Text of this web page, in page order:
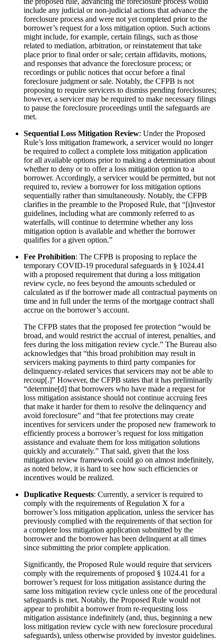
include any judicial or non-judicial actions that advance the
foreclosure process and were not yet completed prior to the
borrower’s request for a loss mitigation option. Such actions
might include, for example, certain filings, such as those
related to mediation, arbitration, or reinstatement that take
place prior to final order or sale; certain affidavits, motions,
and responses that advance the foreclosure process; or
recordings or public notices that occur before a final
foreclosure judgment or sale. Notably, the CFPB is not
proposing to require servicers to dismiss pending foreclosures;
however, a servicer may be required to make necessary filings
to pause the foreclosure proceedings until the safeguards are
met.
Sequential Loss Mitigation Review: Under the Proposed
Rule’s loss mitigation framework, a servicer would no longer
be required to collect a complete loss mitigation application
for all available options prior to making a determination about
whether to deny or to offer a loss mitigation option to a
borrower. Accordingly, a servicer would be permitted, but not
required to, review a borrower for loss mitigation options
sequentially rather than simultaneously. Notably, the CFPB
clarifies in the preamble to the Proposed Rule, that “[i]nvestor
guidelines, including what are commonly referred to as
waterfalls, will continue to determine whether any loss
mitigation option is available and whether the borrower
qualifies for a given option.”
Fee Prohibition: The CFPB is proposing to replace the
temporary COVID-19 procedural safeguards in § 1024.41
with a proposed requirement that during a loss mitigation
review cycle, no fees beyond the amounts scheduled or
calculated as if the borrower made all contractual payments on
time and in full under the terms of the mortgage contract shall
accrue on the borrower’s account.
The CFPB states that the proposed fee protection “would be
broad, and would restrict the accrual of interest, penalties, and
fees during the loss mitigation review cycle.” The Bureau also
acknowledges that “this broad prohibition may result in
servicers making payments to third party companies for
delinquency-related services that servicers may not be able to
recoup[.]” However, the CFPB states that it has preliminarily
“determine[d] that borrowers who have made a request for
loss mitigation assistance should not continue accruing fees
that make it harder for them to resolve the delinquency and
avoid foreclosure” and “that fee protections may create
incentives for servicers under the proposed new framework to
efficiently process a borrower’s request for loss mitigation
assistance and evaluate them for loss mitigation solutions
quickly and accurately.” That said, given that the loss
mitigation review framework could go on almost indefinitely,
as noted below, it is hard to see how such efficiencies or
incentives would be realized.
Duplicative Requests: Currently, a servicer is required to
comply with the requirements of Regulation X for a
borrower’s loss mitigation application, unless the servicer has
previously complied with the requirements of that section for
a complete loss mitigation application submitted by the
borrower and the borrower has been delinquent at all times
since submitting the prior complete application.
Significantly, the Proposed Rule would require that servicers
comply with the requirements of proposed § 1024.41 for a
borrower’s request for loss mitigation assistance during the
same loss mitigation review cycle unless one of the procedural
safeguards is met. Notably, the Proposed Rule would not
appear to prohibit a borrower from re-requesting loss
mitigation assistance indefinitely (and, thus, beginning a new
loss mitigation review cycle with new foreclosure procedural
safeguards), unless otherwise provided by investor guidelines.